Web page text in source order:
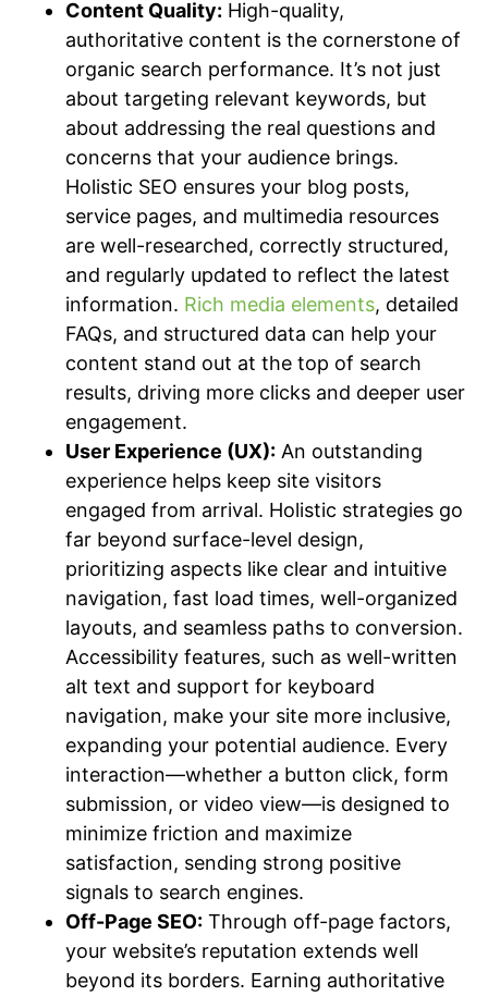
Content Quality: High-quality,
authoritative content is the cornerstone of
organic search performance. It’s not just
about targeting relevant keywords, but
about addressing the real questions and
concerns that your audience brings.
Holistic SEO ensures your blog posts,
service pages, and multimedia resources
are well-researched, correctly structured,
and regularly updated to reflect the latest
information. Rich media elements, detailed
FAQs, and structured data can help your
content stand out at the top of search
results, driving more clicks and deeper user
engagement.
User Experience (UX): An outstanding
experience helps keep site visitors
engaged from arrival. Holistic strategies go
far beyond surface-level design,
prioritizing aspects like clear and intuitive
navigation, fast load times, well-organized
layouts, and seamless paths to conversion.
Accessibility features, such as well-written
alt text and support for keyboard
navigation, make your site more inclusive,
expanding your potential audience. Every
interaction—whether a button click, form
submission, or video view—is designed to
minimize friction and maximize
satisfaction, sending strong positive
signals to search engines.
Off-Page SEO: Through off-page factors,
your website’s reputation extends well
beyond its borders. Earning authoritative